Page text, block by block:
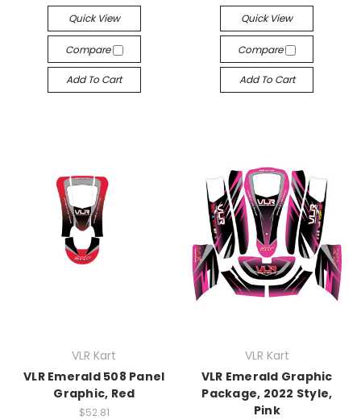
Quick View
Compare
Add To Cart
Quick View
Compare
Add To Cart
VLR Kart
VLR Emerald 508 Panel
Graphic, Red
$52.81
VLR Kart
VLR Emerald Graphic
Package, 2022 Style,
Pink